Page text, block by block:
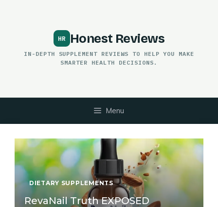
Honest Reviews
IN-DEPTH SUPPLEMENT REVIEWS TO HELP YOU MAKE
SMARTER HEALTH DECISIONS.
Menu
DIETARY SUPPLEMENTS
RevaNail Truth EXPOSED